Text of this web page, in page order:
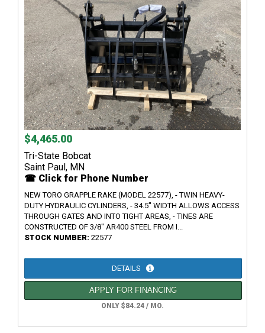
$4,465.00
Tri-State Bobcat
Saint Paul, MN
☎ Click for Phone Number
NEW TORO GRAPPLE RAKE (MODEL 22577), - TWIN HEAVY-
DUTY HYDRAULIC CYLINDERS, - 34.5" WIDTH ALLOWS ACCESS
THROUGH GATES AND INTO TIGHT AREAS, - TINES ARE
CONSTRUCTED OF 3/8" AR400 STEEL FROM I...
STOCK NUMBER: 22577
DETAILS
APPLY FOR FINANCING
ONLY $84.24 / MO.